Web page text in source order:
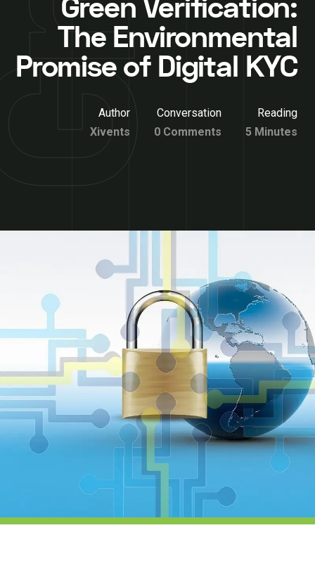
Green Verification:
The Environmental
Promise of Digital KYC
Author
Xivents
Conversation
0 Comments
Reading
5 Minutes